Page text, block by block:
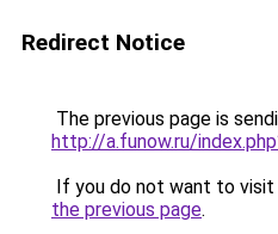
Redirect Notice
The previous page is
http://a.funow.ru/
If you do not want to visit
the previous page.